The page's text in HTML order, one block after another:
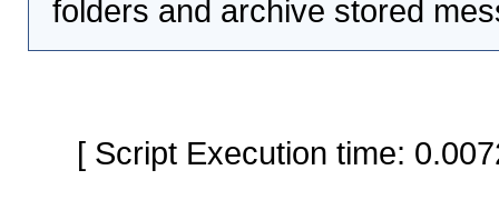
folders and archive stored
[ Script Execution time: